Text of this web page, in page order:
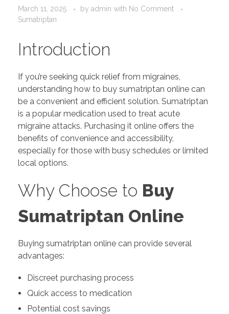
March 11, 2025 by admin with No Comment
Sumatriptan
Introduction
If you’re seeking quick relief from migraines,
understanding how to buy sumatriptan online can
be a convenient and efficient solution. Sumatriptan
is a popular medication used to treat acute
migraine attacks. Purchasing it online offers the
benefits of convenience and accessibility,
especially for those with busy schedules or limited
local options.
Why Choose to Buy
Sumatriptan Online
Buying sumatriptan online can provide several
advantages:
Discreet purchasing process
Quick access to medication
Potential cost savings